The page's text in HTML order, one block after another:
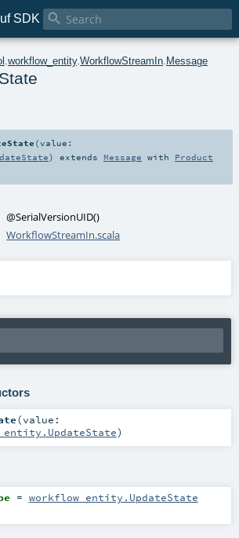
SDK 
workflow_entity. WorkflowStreamIn Message
(value:
) extends Message with Product
@SerialVersionUID()
WorkflowStreamIn.scala
(value:
)
= workflow_entity.UpdateState